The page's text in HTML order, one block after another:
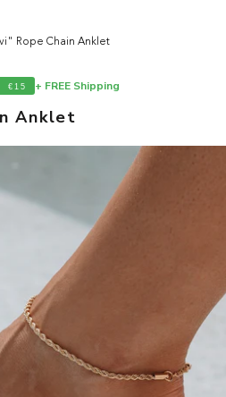
Rope Chain Anklet
Anklet
€15 + FREE Shipping